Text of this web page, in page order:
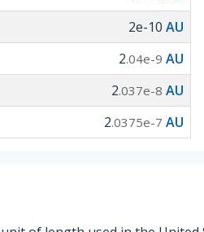
2e-10 AU
2.04e-9 AU
2.037e-8 AU
2.0375e-7 AU